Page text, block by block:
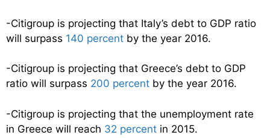
-Citigroup is projecting that Italy’s debt to GDP ratio
will surpass 140 percent by the year 2016.
-Citigroup is projecting that Greece’s debt to GDP
ratio will surpass 200 percent by the year 2016.
-Citigroup is projecting that the unemployment rate
in Greece will reach 32 percent in 2015.